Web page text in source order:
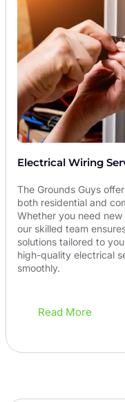
Electrical Wiring
The Grounds Guys
both residential and
Whether you need
our skilled team
solutions tailored to
high-quality electrical
smoothly.
Read More